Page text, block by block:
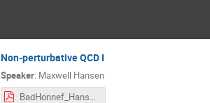
Non-perturbative QCD I
Speaker: Maxwell Hansen
BadHonnef_Hansen.pdf